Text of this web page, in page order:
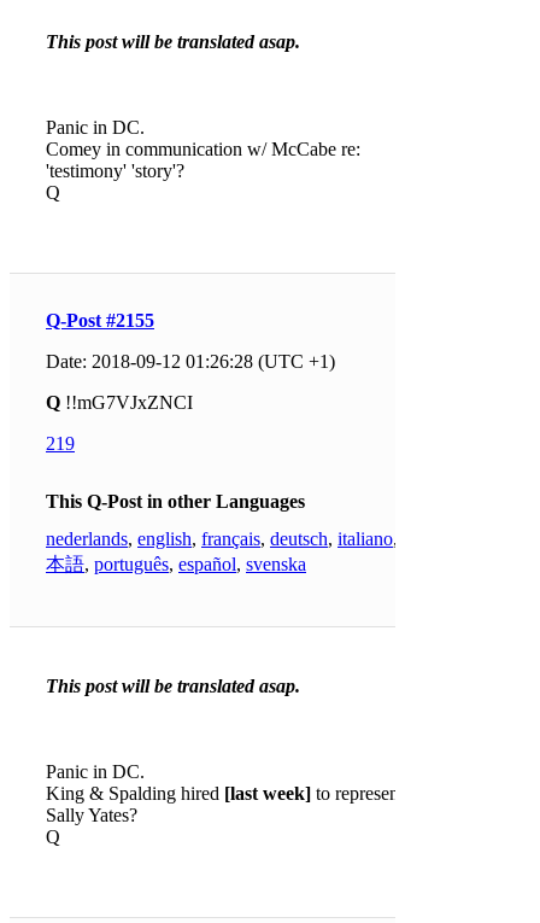
This post will be translated asap.
Panic in DC.
Comey in communication w/ McCabe re:
'testimony' 'story'?
Q
Q-Post #2155
Date: 2018-09-12 01:26:28 (UTC +1)
Q !!mG7VJxZNCI
219
This Q-Post in other Languages
nederlands, english, français, deutsch, italiano,
本語, português, español, svenska
This post will be translated asap.
Panic in DC.
King & Spalding hired [last week] to represent
Sally Yates?
Q